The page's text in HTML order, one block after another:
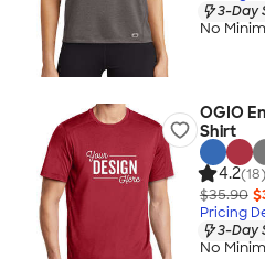
3-Day
No
OGIO
Shirt
4.2(18)
$35.90
Pricing
3-Day
No